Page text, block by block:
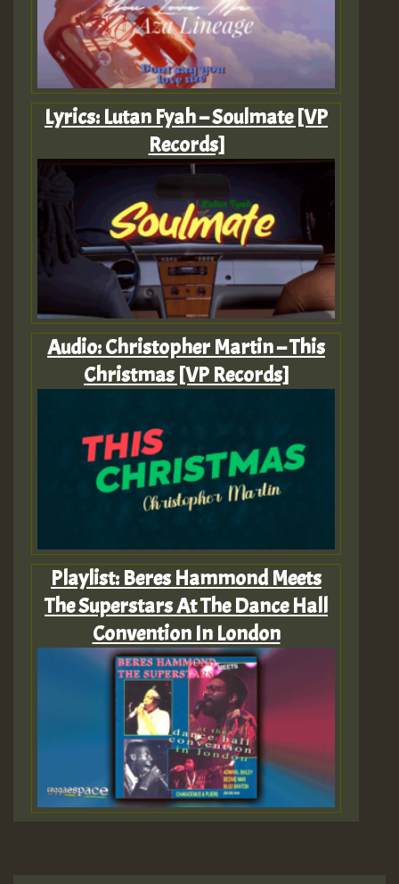
Lyrics: Lutan Fyah – Soulmate [VP
Records]
Audio: Christopher Martin – This
Christmas [VP Records]
Playlist: Beres Hammond Meets
The Superstars At The Dance Hall
Convention In London